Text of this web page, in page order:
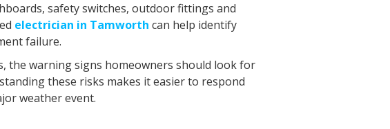
safety switches, outdoor fittings and
electrician in Tamworth can help identify
failure.
the warning signs homeowners should look for
these risks makes it easier to respond
weather event.